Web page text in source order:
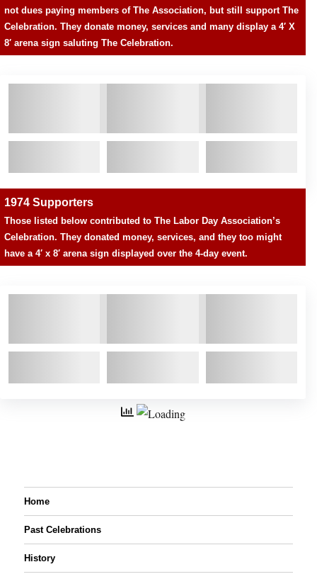
not dues paying members of The Association, but still support The
Celebration. They donate money, services and many display a 4′ X
8′ arena sign saluting The Celebration.
1974 Supporters
Those listed below contributed to The Labor Day Association’s
Celebration. They donated money, services, and they too might
have a 4′ x 8′ arena sign displayed over the 4-day event.
Home
Past Celebrations
History